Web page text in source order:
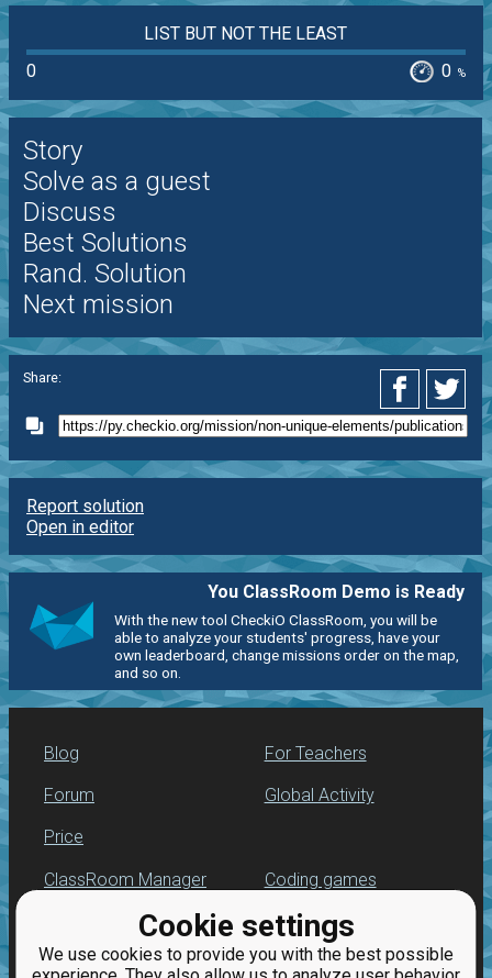
Cookie settings
We use cookies to provide you with the best possible
LIST BUT NOT THE LEAST
0
0 %
Story
Solve as a guest
Discuss
Best Solutions
Rand. Solution
Next mission
Share:
Report solution
Open in editor
You ClassRoom Demo is Ready
With the new tool CheckiO ClassRoom, you will be
able to analyze your students' progress, have your
own leaderboard, change missions order on the map,
and so on.
Blog
Forum
Price
For Teachers
Global Activity
ClassRoom Manager
Leaderboard
Jobs
Coding games
Python programming
for beginners